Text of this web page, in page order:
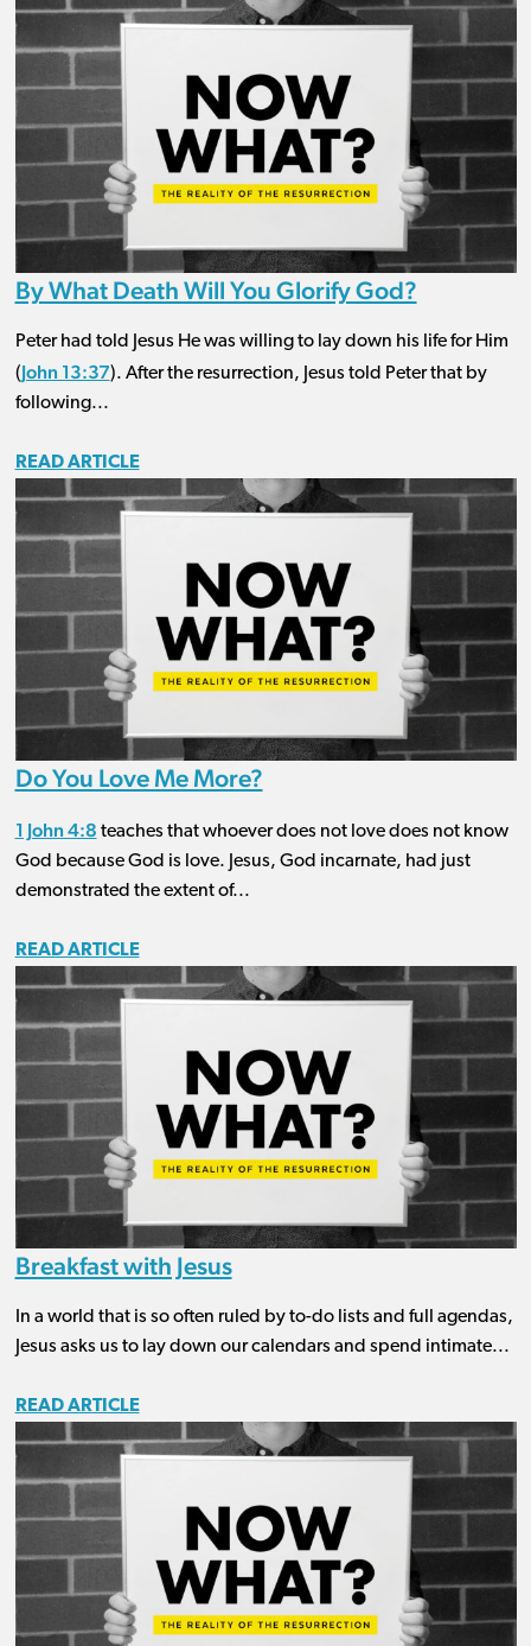
By What Death Will You Glorify God?
Peter had told Jesus He was willing to lay down his life for Him
(John 13:37). After the resurrection, Jesus told Peter that by
following...
READ ARTICLE
Do You Love Me More?
1 John 4:8 teaches that whoever does not love does not know
God because God is love. Jesus, God incarnate, had just
demonstrated the extent of...
READ ARTICLE
Breakfast with Jesus
In a world that is so often ruled by to-do lists and full agendas,
Jesus asks us to lay down our calendars and spend intimate...
READ ARTICLE